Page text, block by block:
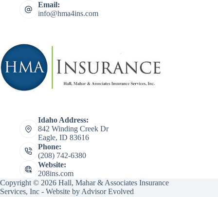
Email:
info@hma4ins.com
Idaho Address:
842 Winding Creek Dr
Eagle, ID 83616
Phone:
(208) 742-6380
Website:
208ins.com
Copyright © 2026 Hall, Mahar & Associates Insurance
Services, Inc - Website by Advisor Evolved